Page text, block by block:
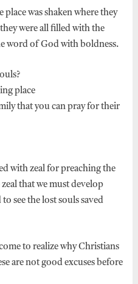
was shaken where they
were all filled with the
word of God with boldness.
place
that you can pray for their
with zeal for preaching the
that we must develop
see the lost souls saved
to realize why Christians
are not good excuses before